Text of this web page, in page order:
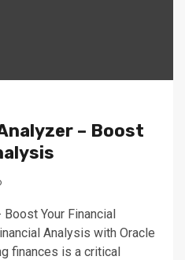
– Boost
Your Financial
Analysis with Oracle
finances is a critical